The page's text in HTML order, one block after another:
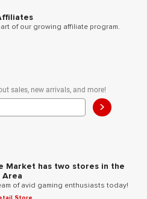
of our growing affiliate program.
sales, new arrivals, and more!
>
Market has two stores in the
Area
of avid gaming enthusiasts today!